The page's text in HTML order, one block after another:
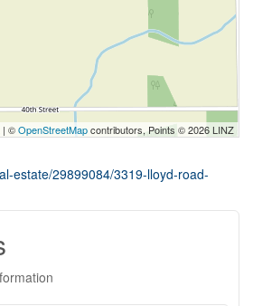
| ©OpenStreetMapcontributors, Points © 2026 LINZ
estate/29899084/3319-lloyd-road-